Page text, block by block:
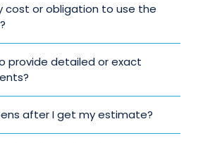
cost or obligation to use the
provide detailed or exact
after I get my estimate?